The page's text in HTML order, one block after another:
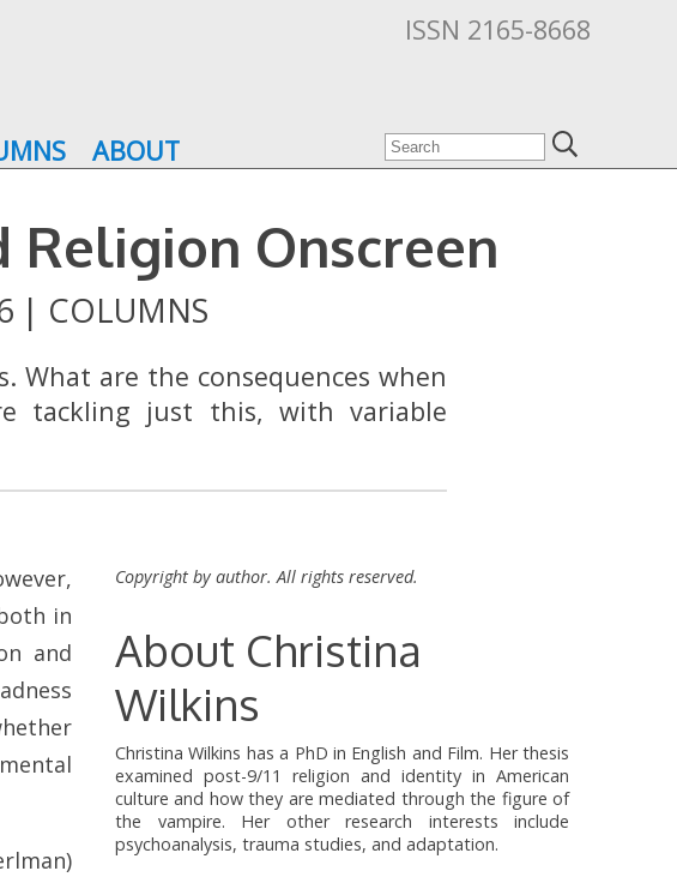
ISSN 2165-8668
ABOUT
Religion Onscreen
| COLUMNS
What are the consequences when
tackling just this, with variable
in
and
Copyright by author. All rights reserved.
About Christina
Wilkins
Christina Wilkins has a PhD in English and Film. Her thesis
examined post-9/11 religion and identity in American
culture and how they are mediated through the figure of
the vampire. Her other research interests include
psychoanalysis, trauma studies, and adaptation.